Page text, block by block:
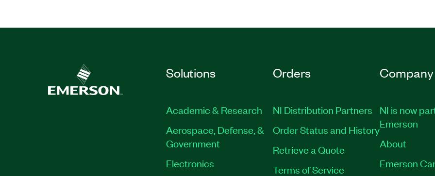
Solutions
Academic & Research
Aerospace, Defense, &
Government
Electronics
Orders
NI Distribution Partners
Order Status and History
Retrieve a Quote
Terms of Service
Company
NI is now
Emerson
About
Emerson